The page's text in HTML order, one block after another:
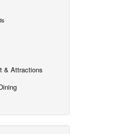
& Attractions